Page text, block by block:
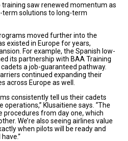
saw renewed momentum as
solutions to long-term
moved further into the
existed in Europe for years,
For example, the Spanish low-
its partnership with BAA Training
a job-guaranteed pathway.
continued expanding their
across Europe as well.
consistently tell us their cadets
Klusaitiene says. “The
procedures from day one, which
We’re also seeing airlines value
when pilots will be ready and